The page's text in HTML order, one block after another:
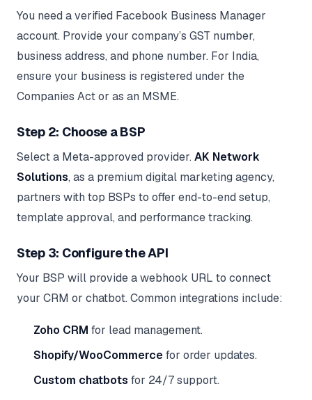
You need a verified Facebook Business Manager
account. Provide your company’s GST number,
business address, and phone number. For India,
ensure your business is registered under the
Companies Act or as an MSME.
Step 2: Choose a BSP
Select a Meta-approved provider. AK Network
Solutions, as a premium digital marketing agency,
partners with top BSPs to offer end-to-end setup,
template approval, and performance tracking.
Step 3: Configure the API
Your BSP will provide a webhook URL to connect
your CRM or chatbot. Common integrations include:
Zoho CRM for lead management.
Shopify/WooCommercefor order updates.
Custom chatbots for 24/7 support.